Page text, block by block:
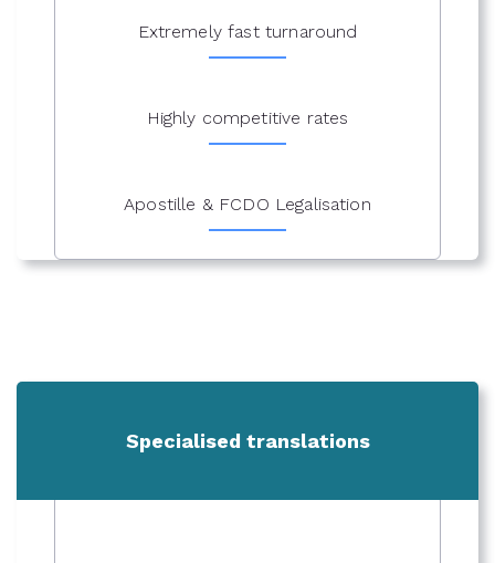
Extremely fast turnaround
Highly competitive rates
Apostille & FCDO Legalisation
Specialised translations